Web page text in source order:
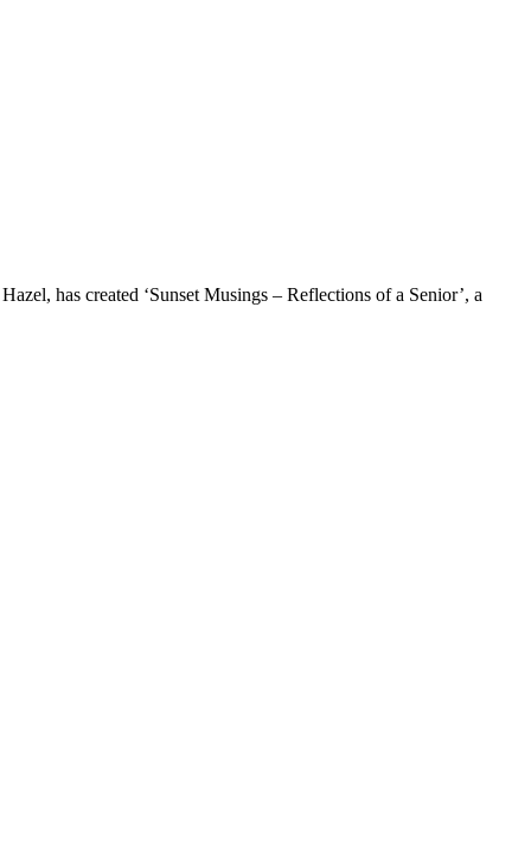
has created ‘Sunset Musings – Reflections of a Senior’, a